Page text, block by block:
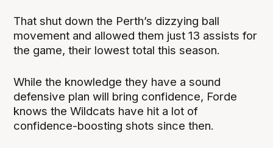
That shut down the Perth’s dizzying ball
movement and allowed them just 13 assists for
the game, their lowest total this season.
While the knowledge they have a sound
defensive plan will bring confidence, Forde
knows the Wildcats have hit a lot of
confidence-boosting shots since then.